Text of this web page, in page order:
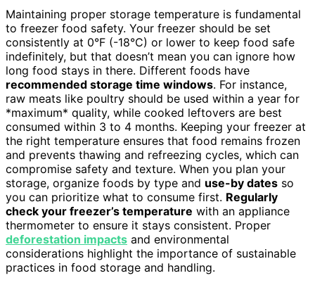
Maintaining proper storage temperature is fundamental
to freezer food safety. Your freezer should be set
consistently at 0°F (-18°C) or lower to keep food safe
indefinitely, but that doesn’t mean you can ignore how
long food stays in there. Different foods have
recommended storage time windows. For instance,
raw meats like poultry should be used within a year for
*maximum* quality, while cooked leftovers are best
consumed within 3 to 4 months. Keeping your freezer at
the right temperature ensures that food remains frozen
and prevents thawing and refreezing cycles, which can
compromise safety and texture. When you plan your
storage, organize foods by type and use-by dates so
you can prioritize what to consume first. Regularly
check your freezer’s temperature with an appliance
thermometer to ensure it stays consistent. Proper
deforestation impacts and environmental
considerations highlight the importance of sustainable
practices in food storage and handling.